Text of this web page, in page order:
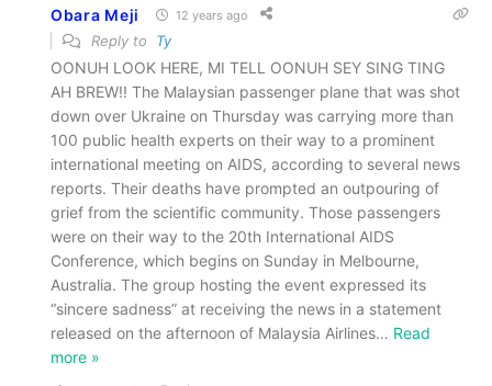
Obara Meji 12 years ago
Reply to Ty
OONUH LOOK HERE, MI TELL OONUH SEY SING TING
AH BREW!! The Malaysian passenger plane that was shot
down over Ukraine on Thursday was carrying more than
100 public health experts on their way to a prominent
international meeting on AIDS, according to several news
reports. Their deaths have prompted an outpouring of
grief from the scientific community. Those passengers
were on their way to the 20th International AIDS
Conference, which begins on Sunday in Melbourne,
Australia. The group hosting the event expressed its
“sincere sadness” at receiving the news in a statement
released on the afternoon of Malaysia Airlines… Read
more »